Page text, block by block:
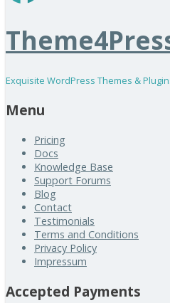
Exquisite WordPress Themes &
Menu
Pricing
Docs
Knowledge Base
Support Forums
Blog
Contact
Testimonials
Terms and Conditions
Privacy Policy
Impressum
Accepted Payments